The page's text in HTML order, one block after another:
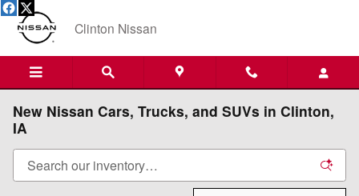
Skip to main content
Clinton Nissan
New Nissan Cars, Trucks, and SUVs in Clinton,
IA